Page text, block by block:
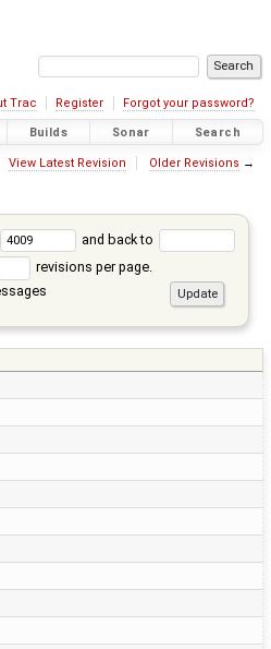
Trac Register Forgot your password?
Builds Sonar Search
View Latest Revision Older Revisions →
and back to
revisions per page.